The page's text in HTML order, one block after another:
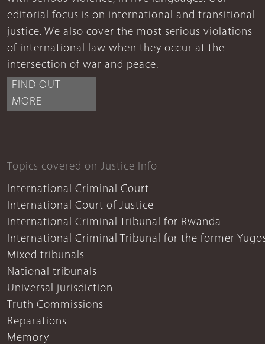
editorial focus is on international and transitional
justice. We also cover the most serious violations
of international law when they occur at the
intersection of war and peace.
FIND OUT
MORE
Topics covered on Justice Info
International Criminal Court
International Court of Justice
International Criminal Tribunal for Rwanda
International Criminal Tribunal for the former
Mixed tribunals
National tribunals
Universal jurisdiction
Truth Commissions
Reparations
Memory